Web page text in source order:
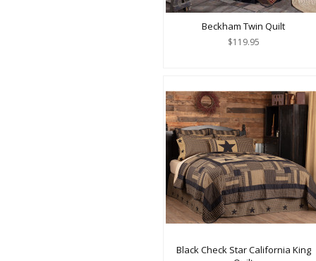
Beckham Twin Quilt
$119.95
Black Check Star California King